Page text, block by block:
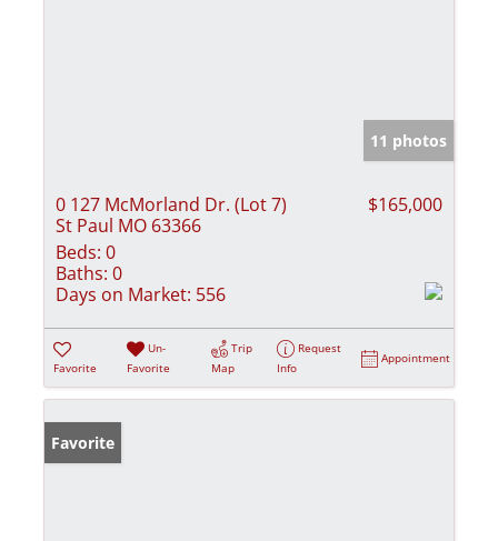
11 photos
0 127 McMorland Dr. (Lot 7)
St Paul MO 63366
$165,000
Beds: 0
Baths: 0
Days on Market: 556
Favorite
Un-
Favorite
Trip
Map
Request
Info
Appointment
Favorite